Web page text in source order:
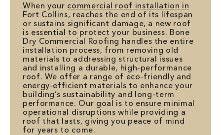
When your commercial roof installation in
Fort Collins, reaches the end of its lifespan
or sustains significant damage, a new roof
is essential to protect your business. Bone
Dry Commercial Roofing handles the entire
installation process, from removing old
materials to addressing structural issues
and installing a durable, high-performance
roof. We offer a range of eco-friendly and
energy-efficient materials to enhance your
building’s sustainability and long-term
performance. Our goal is to ensure minimal
operational disruptions while providing a
roof that lasts, giving you peace of mind
for years to come.